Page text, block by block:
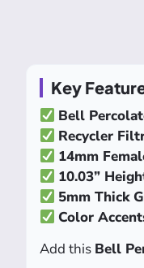
Key
Bell
Recycler
14mm
10.03”
5mm Thick
Color
Add this Bell